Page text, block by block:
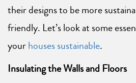
their designs to be more
friendly. Let’s look at some
yourhouses sustainable.
Insulating the Walls and Floors